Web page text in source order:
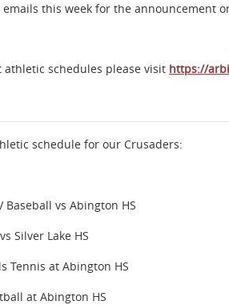
emails this week for the announcement
athletic schedules please visit https://
schedule for our Crusaders:
Baseball vs Abington HS
Silver Lake HS
Tennis at Abington HS
at Abington HS